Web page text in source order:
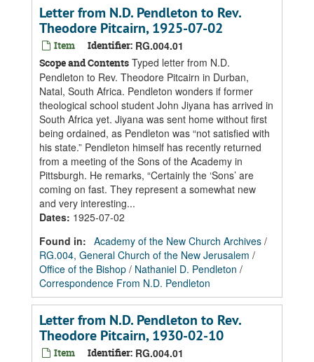
Letter from N.D. Pendleton to Rev.
Theodore Pitcairn, 1925-07-02
Item Identifier: RG.004.01
Scope and Contents Typed letter from N.D.
Pendleton to Rev. Theodore Pitcairn in Durban,
Natal, South Africa. Pendleton wonders if former
theological school student John Jiyana has arrived in
South Africa yet. Jiyana was sent home without first
being ordained, as Pendleton was “not satisfied with
his state.” Pendleton himself has recently returned
from a meeting of the Sons of the Academy in
Pittsburgh. He remarks, “Certainly the ‘Sons’ are
coming on fast. They represent a somewhat new
and very interesting...
Dates: 1925-07-02
Found in: Academy of the New Church Archives /
RG.004, General Church of the New Jerusalem /
Office of the Bishop / Nathaniel D. Pendleton /
Correspondence From N.D. Pendleton
Letter from N.D. Pendleton to Rev.
Theodore Pitcairn, 1930-02-10
Item Identifier: RG.004.01